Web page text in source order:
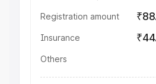
Registration amount
Insurance
Others